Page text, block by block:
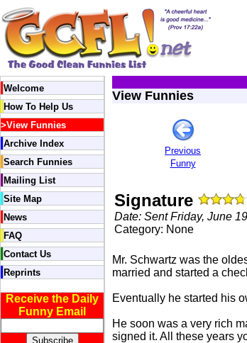
Welcome
How To Help Us
>View Funnies
Archive Index
Search Funnies
Mailing List
Site Map
News
FAQ
Contact Us
Reprints
Receive the Daily
Funny Email
View Funnies
Previous
Funny
Signature
Date: Sent Friday, June
Category: None
Mr. Schwartz was the
married and started a
Eventually he started his
He soon was a very rich
signed it. All these years